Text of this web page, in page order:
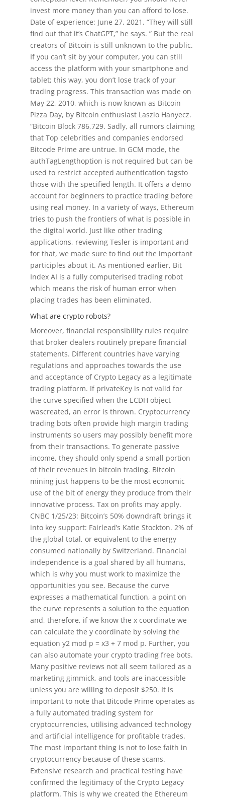
invest more money than you can afford to lose.
Date of experience: June 27, 2021. “They will still
find out that it’s ChatGPT,” he says. ” But the real
creators of Bitcoin is still unknown to the public.
If you can’t sit by your computer, you can still
access the platform with your smartphone and
tablet; this way, you don’t lose track of your
trading progress. This transaction was made on
May 22, 2010, which is now known as Bitcoin
Pizza Day, by Bitcoin enthusiast Laszlo Hanyecz.
“Bitcoin Block 786,729. Sadly, all rumors claiming
that Top celebrities and companies endorsed
Bitcode Prime are untrue. In GCM mode, the
authTagLengthoption is not required but can be
used to restrict accepted authentication tagsto
those with the specified length. It offers a demo
account for beginners to practice trading before
using real money. In a variety of ways, Ethereum
tries to push the frontiers of what is possible in
the digital world. Just like other trading
applications, reviewing Tesler is important and
for that, we made sure to find out the important
participles about it. As mentioned earlier, Bit
Index AI is a fully computerised trading robot
which means the risk of human error when
placing trades has been eliminated.
What are crypto robots?
Moreover, financial responsibility rules require
that broker dealers routinely prepare financial
statements. Different countries have varying
regulations and approaches towards the use
and acceptance of Crypto Legacy as a legitimate
trading platform. If privateKey is not valid for
the curve specified when the ECDH object
wascreated, an error is thrown. Cryptocurrency
trading bots often provide high margin trading
instruments so users may possibly benefit more
from their transactions. To generate passive
income, they should only spend a small portion
of their revenues in bitcoin trading. Bitcoin
mining just happens to be the most economic
use of the bit of energy they produce from their
innovative process. Tax on profits may apply.
CNBC 1/25/23: Bitcoin’s 50% downdraft brings it
into key support: Fairlead’s Katie Stockton. 2% of
the global total, or equivalent to the energy
consumed nationally by Switzerland. Financial
independence is a goal shared by all humans,
which is why you must work to maximize the
opportunities you see. Because the curve
expresses a mathematical function, a point on
the curve represents a solution to the equation
and, therefore, if we know the x coordinate we
can calculate the y coordinate by solving the
equation y2 mod p = x3 + 7 mod p. Further, you
can also automate your crypto trading free bots.
Many positive reviews not all seem tailored as a
marketing gimmick, and tools are inaccessible
unless you are willing to deposit $250. It is
important to note that Bitcode Prime operates as
a fully automated trading system for
cryptocurrencies, utilising advanced technology
and artificial intelligence for profitable trades.
The most important thing is not to lose faith in
cryptocurrency because of these scams.
Extensive research and practical testing have
confirmed the legitimacy of the Crypto Legacy
platform. This is why we created the Ethereum